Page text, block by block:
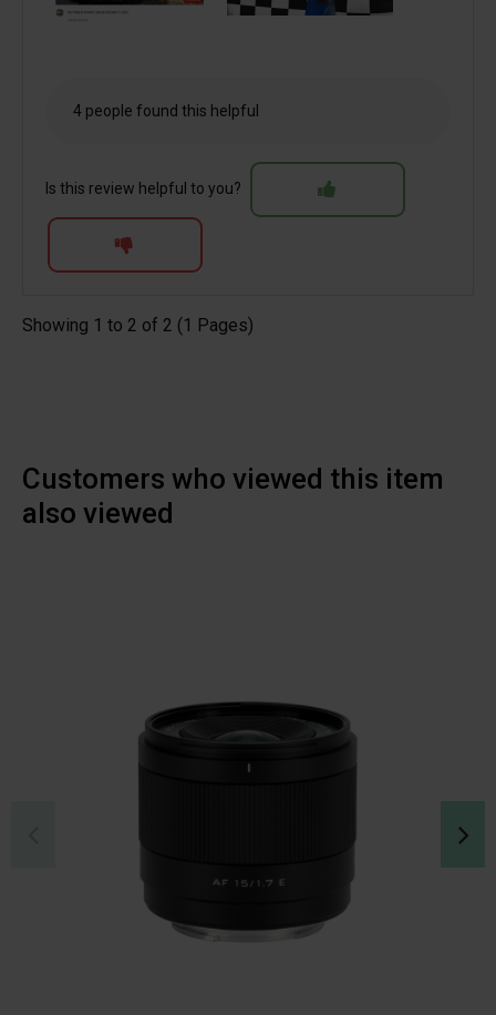
4 people found this helpful
Is this review helpful to you?
Showing 1 to 2 of 2 (1 Pages)
Customers who viewed this item
also viewed